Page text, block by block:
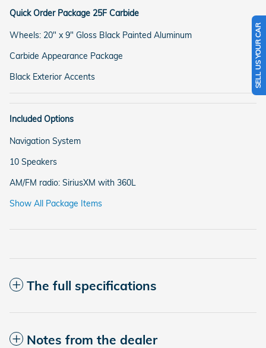
Quick Order Package 25F Carbide
Wheels: 20" x 9" Gloss Black Painted Aluminum
Carbide Appearance Package
Black Exterior Accents
Included Options
Navigation System
10 Speakers
AM/FM radio: SiriusXM with 360L
Show All Package Items
The full specifications
Notes from the dealer
SELL US YOUR CAR